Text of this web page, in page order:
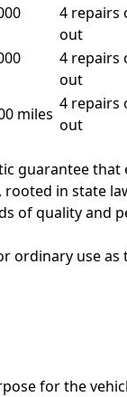
4 repairs
out
4 repairs
out
miles
4 repairs
out
guarantee that
in state
of quality and
ordinary use
for the